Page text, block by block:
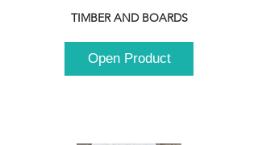
TIMBER AND BOARDS
Open Product